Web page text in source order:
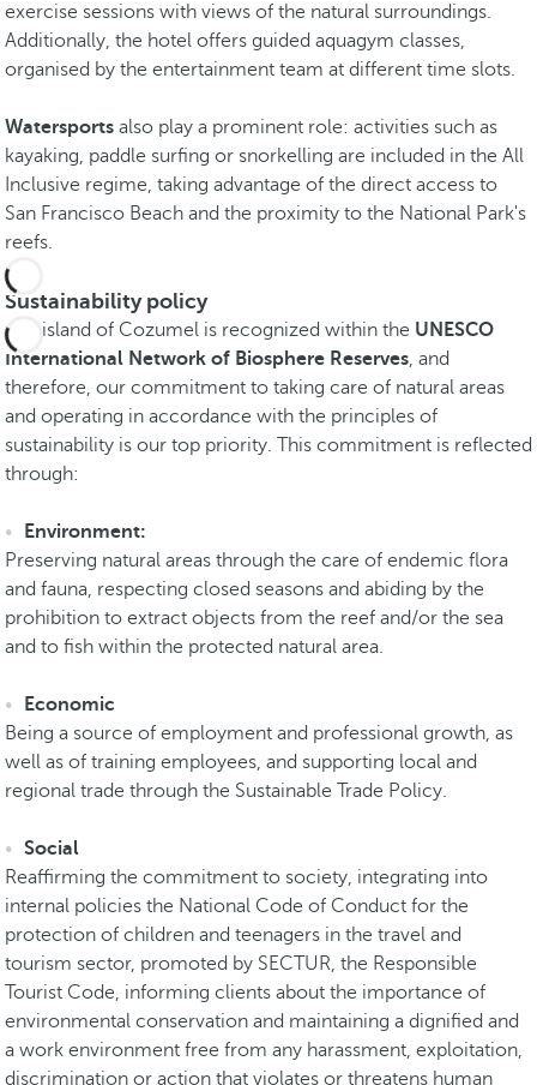
exercise sessions with views of the natural surroundings.
Additionally, the hotel offers guided aquagym classes,
organised by the entertainment team at different time slots.
Watersports also play a prominent role: activities such as
kayaking, paddle surfing or snorkelling are included in the All
Inclusive regime, taking advantage of the direct access to
San Francisco Beach and the proximity to the National Park's
reefs.
Sustainability policy
The island of Cozumel is recognized within the UNESCO
International Network of Biosphere Reserves, and
therefore, our commitment to taking care of natural areas
and operating in accordance with the principles of
sustainability is our top priority. This commitment is reflected
through:
Environment:
Preserving natural areas through the care of endemic flora
and fauna, respecting closed seasons and abiding by the
prohibition to extract objects from the reef and/or the sea
and to fish within the protected natural area.
Economic
Being a source of employment and professional growth, as
well as of training employees, and supporting local and
regional trade through the Sustainable Trade Policy.
Social
Reaffirming the commitment to society, integrating into
internal policies the National Code of Conduct for the
protection of children and teenagers in the travel and
tourism sector, promoted by SECTUR, the Responsible
Tourist Code, informing clients about the importance of
environmental conservation and maintaining a dignified and
a work environment free from any harassment, exploitation,
discrimination or action that violates or threatens human